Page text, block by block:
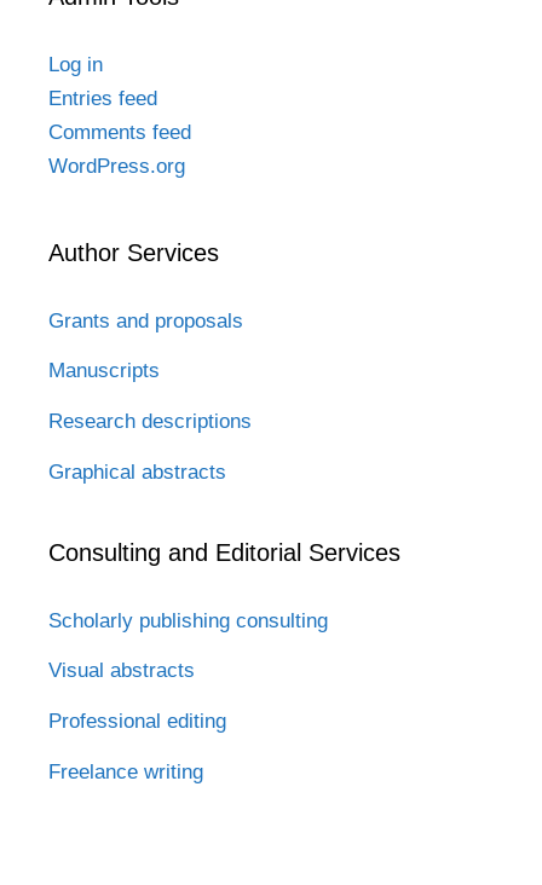
Log in
Entries feed
Comments feed
WordPress.org
Author Services
Grants and proposals
Manuscripts
Research descriptions
Graphical abstracts
Consulting and Editorial Services
Scholarly publishing consulting
Visual abstracts
Professional editing
Freelance writing